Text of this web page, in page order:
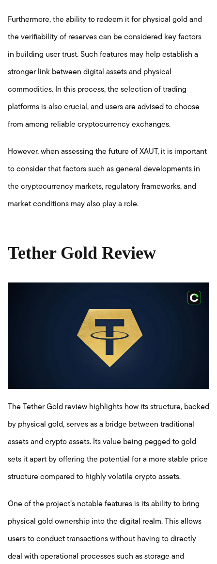
Furthermore, the ability to redeem it for physical gold and
the verifiability of reserves can be considered key factors
in building user trust. Such features may help establish a
stronger link between digital assets and physical
commodities. In this process, the selection of trading
platforms is also crucial, and users are advised to choose
from among reliable cryptocurrency exchanges.
However, when assessing the future of XAUT, it is important
to consider that factors such as general developments in
the cryptocurrency markets, regulatory frameworks, and
market conditions may also play a role.
Tether Gold Review
The Tether Gold review highlights how its structure, backed
by physical gold, serves as a bridge between traditional
assets and crypto assets. Its value being pegged to gold
sets it apart by offering the potential for a more stable price
structure compared to highly volatile crypto assets.
One of the project’s notable features is its ability to bring
physical gold ownership into the digital realm. This allows
users to conduct transactions without having to directly
deal with operational processes such as storage and